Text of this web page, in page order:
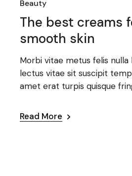
Beauty
The best creams
smooth skin
Morbi vitae metus felis nulla
lectus vitae sit suscipit
amet erat turpis quisque
Read More